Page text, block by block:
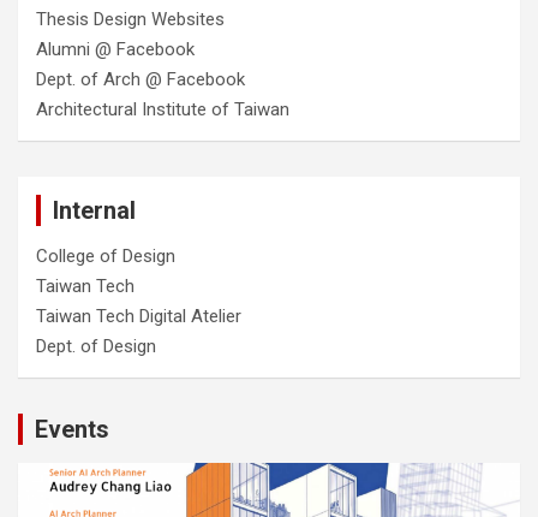
Thesis Design Websites
Alumni @ Facebook
Dept. of Arch @ Facebook
Architectural Institute of Taiwan
Internal
College of Design
Taiwan Tech
Taiwan Tech Digital Atelier
Dept. of Design
Events